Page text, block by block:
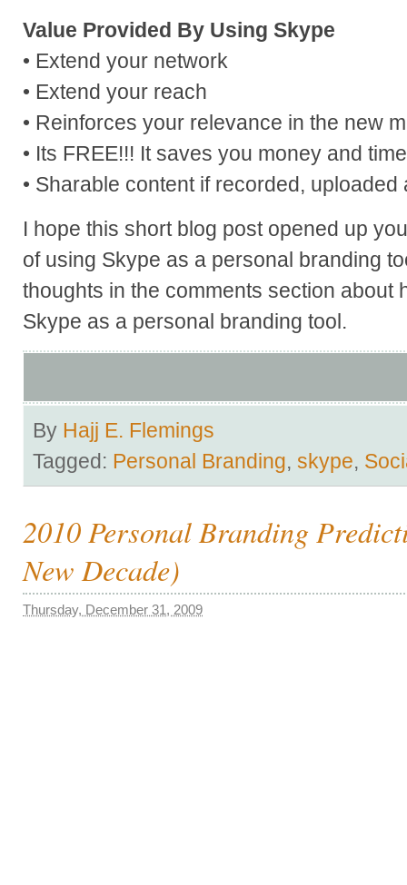
Value Provided By Using Skype
• Extend your network
• Extend your reach
• Reinforces your relevance in the new
• Its FREE!!! It saves you money and
• Sharable content if recorded, uploaded
I hope this short blog post opened up
of using Skype as a personal branding
thoughts in the comments section about
Skype as a personal branding tool.
By Hajj E. Flemings
Tagged: Personal Branding, skype,
2010 Personal Branding
New Decade)
Thursday, December 31, 2009